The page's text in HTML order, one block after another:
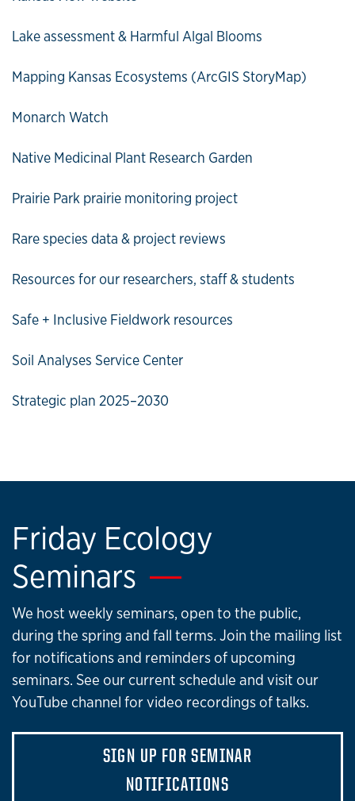
Lake assessment & Harmful Algal Blooms
Mapping Kansas Ecosystems (ArcGIS StoryMap)
Monarch Watch
Native Medicinal Plant Research Garden
Prairie Park prairie monitoring project
Rare species data & project reviews
Resources for our researchers, staff & students
Safe + Inclusive Fieldwork resources
Soil Analyses Service Center
Strategic plan 2025–2030
Friday Ecology
Seminars
We host weekly seminars, open to the public,
during the spring and fall terms. Join the mailing list
for notifications and reminders of upcoming
seminars. See our current schedule and visit our
YouTube channel for video recordings of talks.
SIGN UP FOR SEMINAR
NOTIFICATIONS